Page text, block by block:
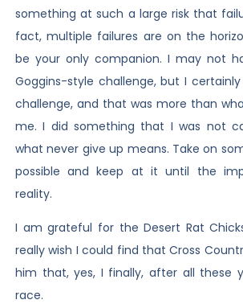
something at such a large risk that
fact, multiple failures are on the
be your only companion. I may not
Goggins-style challenge, but I
challenge, and that was more than
me. I did something that I was not
what never give up means. Take on
possible and keep at it until the
reality.
I am grateful for the Desert Rat
really wish I could find that Cross
him that, yes, I finally, after all these
race.